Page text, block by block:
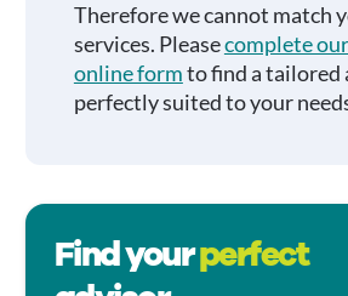
Therefore we cannot match
services. Pleasecomplete
online formto find a tailored
perfectly suited to your
Find yourperfect